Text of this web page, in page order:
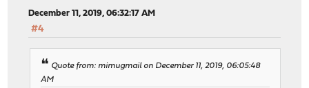
December 11, 2019, 06:32:17 AM
#4
Quote from: mimugmail on December 11, 2019, 06:05:48
AM